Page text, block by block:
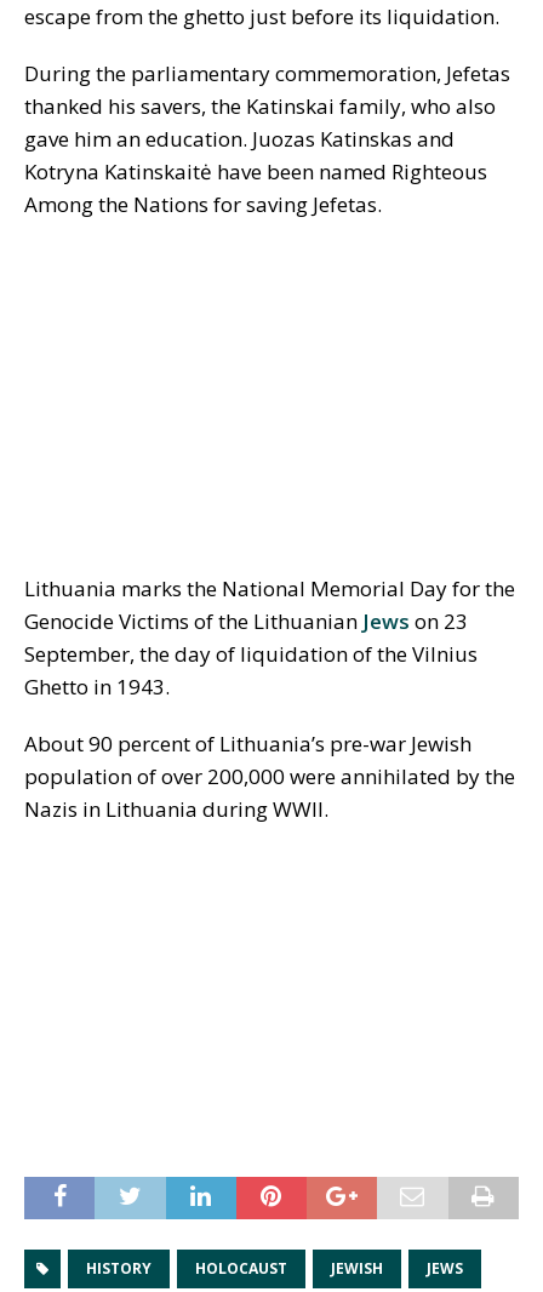
escape from the ghetto just before its liquidation.
During the parliamentary commemoration, Jefetas
thanked his savers, the Katinskai family, who also
gave him an education. Juozas Katinskas and
Kotryna Katinskaitė have been named Righteous
Among the Nations for saving Jefetas.
Lithuania marks the National Memorial Day for the
Genocide Victims of the Lithuanian Jews on 23
September, the day of liquidation of the Vilnius
Ghetto in 1943.
About 90 percent of Lithuania’s pre-war Jewish
population of over 200,000 were annihilated by the
Nazis in Lithuania during WWII.
HISTORY HOLOCAUST JEWISH JEWS